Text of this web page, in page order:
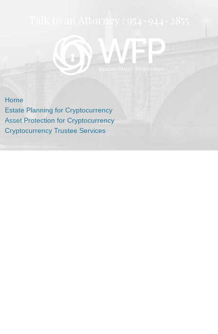
Talk to an Attorney : 954-944-2855
Home
Estate Planning for Cryptocurrency
Asset Protection for Cryptocurrency
Cryptocurrency Trustee Services